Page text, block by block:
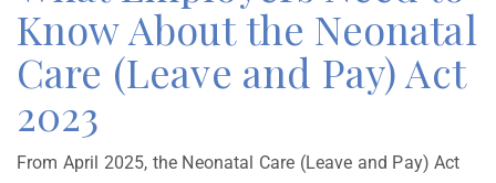
Know About the Neonatal
Care (Leave and Pay) Act
2023
From April 2025, the Neonatal Care (Leave and Pay) Act